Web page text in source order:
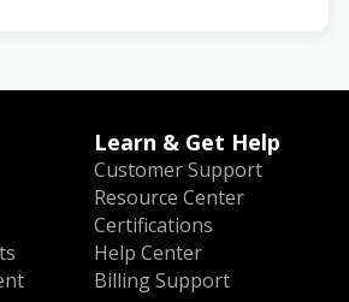
Learn & Get Help
Customer Support
Resource Center
Certifications
Help Center
Billing Support